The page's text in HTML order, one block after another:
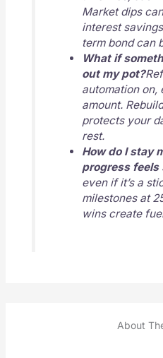
Market dips
interest
term bond can
What if
out my pot?
automation on,
amount.
protects your
rest.
How do I stay
progress feels
even if it’s a
milestones at
wins create
About